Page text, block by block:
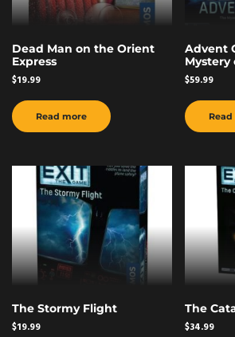
Dead Man on the Orient
Express
$19.99
Read more
Advent
Mystery
$59.99
The Stormy Flight
$19.99
The
$34.99